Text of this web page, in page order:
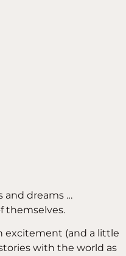
and dreams …
themselves.
excitement (and a little
with the world as